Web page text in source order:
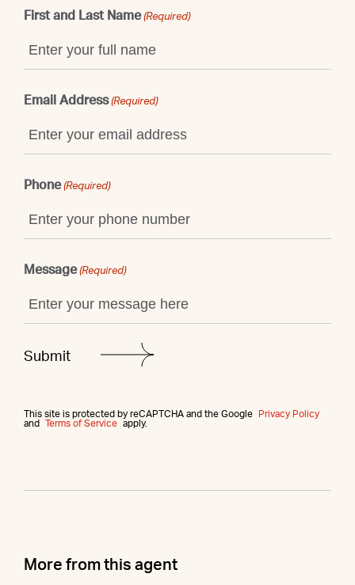
First and Last Name (Required)
Email Address (Required)
Phone (Required)
Message (Required)
This site is protected by reCAPTCHA and the Google
Privacy Policy
and
Terms of Service apply.
More from this agent